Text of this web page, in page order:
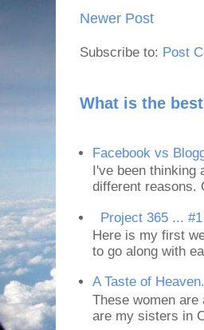
Newer Post
Subscribe to: Post
What is the
Facebook vs
I've been
different reasons.
Project 365 ... #1
Here is my first
to go along with
A Taste of
These women
are my sisters in